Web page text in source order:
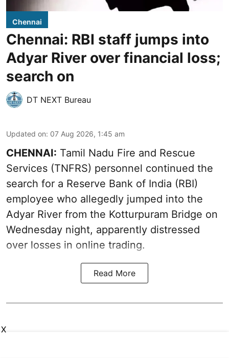
Chennai
Chennai: RBI staff jumps into
Adyar River over financial loss;
search on
DT NEXT Bureau
Updated on: 07 Aug 2026, 1:45 am
CHENNAI: Tamil Nadu Fire and Rescue
Services (TNFRS) personnel continued the
search for a Reserve Bank of India (RBI)
employee who allegedly jumped into the
Adyar River from the Kotturpuram Bridge on
Wednesday night, apparently distressed
over losses in online trading.
Read More
X